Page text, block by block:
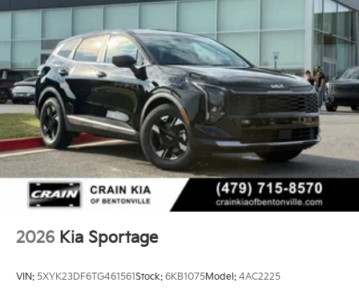
2026 Kia Sportage
VIN: 5XYK23DF6TG461561Stock: 6KB1075Model: 4AC2225